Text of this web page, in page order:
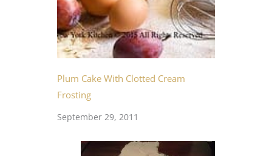
Plum Cake With Clotted Cream
Frosting
September 29, 2011